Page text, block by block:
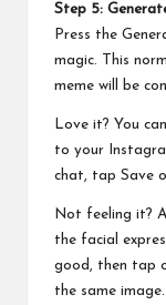
Step 5:
Press the
magic. This
meme will be
Love it? You
to your
chat, tap Save
Not feeling it?
the facial
good, then tap
the same image.